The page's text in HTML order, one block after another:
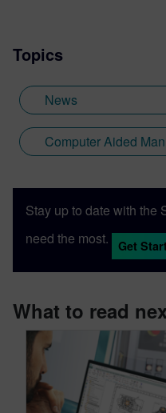
Topics
News
Computer Aided
Stay up to date with the
need the most.
Get
What to read